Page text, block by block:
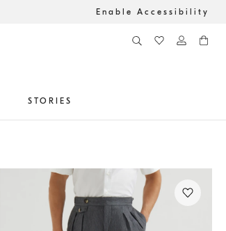
Enable Accessibility
STORIES